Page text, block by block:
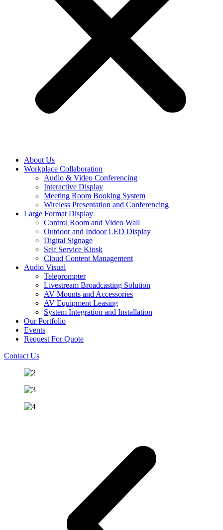
About Us
Workplace Collaboration
Audio & Video Conferencing
Interactive Display
Meeting Room Booking System
Wireless Presentation and Conferencing
Large Format Display
Control Room and Video Wall
Outdoor and Indoor LED Display
Digital Signage
Self Service Kiosk
Cloud Content Management
Audio Visual
Teleprompter
Livestream Broadcasting Solution
AV Mounts and Accessories
AV Equipment Leasing
System Integration and Installation
Our Portfolio
Events
Request For Quote
Contact Us